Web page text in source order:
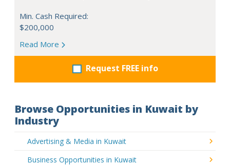
Min. Cash Required:
$200,000
Read More
Request FREE info
Browse Opportunities in Kuwait by
Industry
Advertising & Media in Kuwait
Business Opportunities in Kuwait